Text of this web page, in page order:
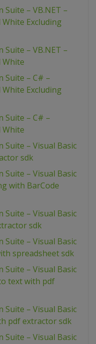
Suite – VB.NET –
Excluding
Suite – VB.NET –
White
Suite – C# –
Excluding
Suite – C# –
White
Suite – Visual Basic
sdk
Suite – Visual Basic
with BarCode
Suite – Visual Basic
sdk
Suite – Visual Basic
spreadsheet sdk
Suite – Visual Basic
text with pdf
Suite – Visual Basic
pdf extractor sdk
Suite – Visual Basic